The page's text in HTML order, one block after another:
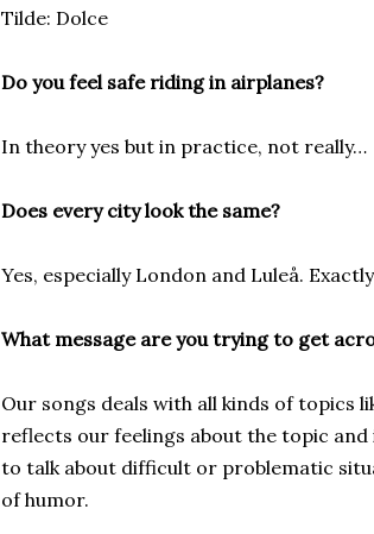
Tilde: Dolce
Do you feel safe riding in airplanes?
In theory yes but in practice, not really…
Does every city look the same?
Yes, especially London and Luleå.
What message are you trying to get
Our songs deals with all kinds of topics
reflects our feelings about the topic
to talk about difficult or problematic
of humor.